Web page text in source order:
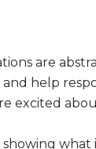
are
and help
excited
showing what